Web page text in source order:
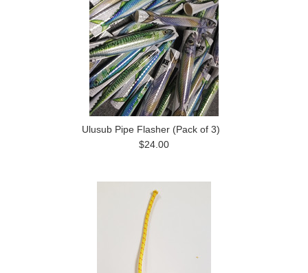
Ulusub Pipe Flasher (Pack of 3)
$24.00